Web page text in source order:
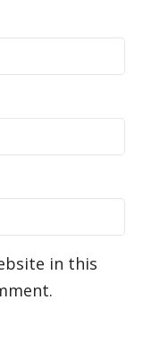
in this